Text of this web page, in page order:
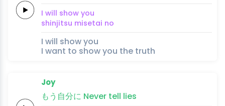
I will show you
shinjitsu misetai no
I will show you
I want to show you the truth
Joy
もう 自分に Never tell lies